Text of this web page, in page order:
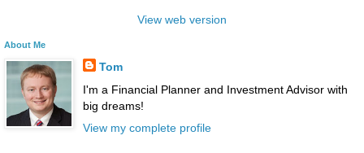
View web version
About Me
Tom
I'm a Financial Planner and Investment Advisor with
big dreams!
View my complete profile